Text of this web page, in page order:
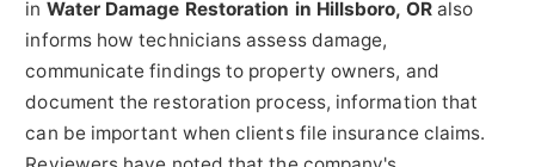
in Water Damage Restoration in Hillsboro, ORalso
informs how technicians assess damage,
communicate findings to property owners, and
document the restoration process, information that
can be important when clients file insurance claims.